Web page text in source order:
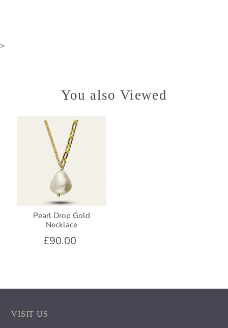
>
You also Viewed
Pearl Drop Gold
Necklace
£90.00
VISIT US